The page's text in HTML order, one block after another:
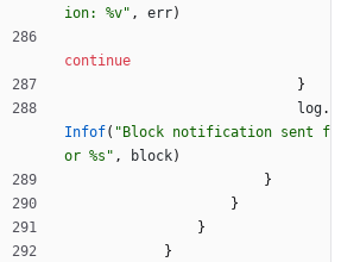
ion: %v" , err)
continue
}
log.
Infof( "Block notification sent f
or %s" , block)
}
}
}
}